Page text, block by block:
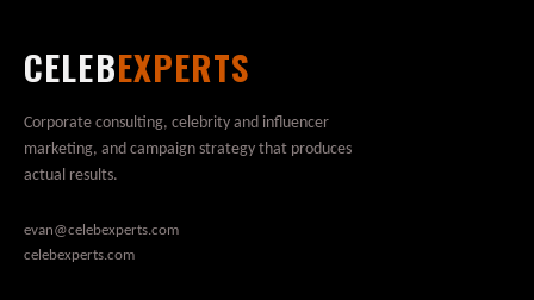
CELEBEXPERTS
Corporate consulting, celebrity and influencer
marketing, and campaign strategy that produces
actual results.
evan@celebexperts.com
celebexperts.com